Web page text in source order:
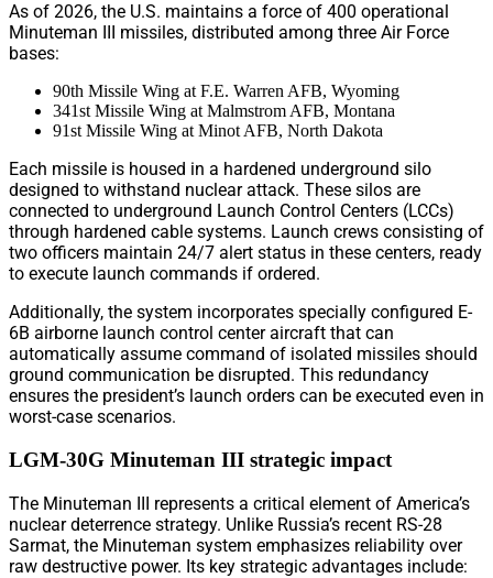
As of 2026, the U.S. maintains a force of 400 operational
Minuteman III missiles, distributed among three Air Force
bases:
90th Missile Wing at F.E. Warren AFB, Wyoming
341st Missile Wing at Malmstrom AFB, Montana
91st Missile Wing at Minot AFB, North Dakota
Each missile is housed in a hardened underground silo
designed to withstand nuclear attack. These silos are
connected to underground Launch Control Centers (LCCs)
through hardened cable systems. Launch crews consisting of
two officers maintain 24/7 alert status in these centers, ready
to execute launch commands if ordered.
Additionally, the system incorporates specially configured E-
6B airborne launch control center aircraft that can
automatically assume command of isolated missiles should
ground communication be disrupted. This redundancy
ensures the president’s launch orders can be executed even in
worst-case scenarios.
LGM-30G Minuteman III strategic impact
The Minuteman III represents a critical element of America’s
nuclear deterrence strategy. Unlike Russia’s recent RS-28
Sarmat, the Minuteman system emphasizes reliability over
raw destructive power. Its key strategic advantages include: